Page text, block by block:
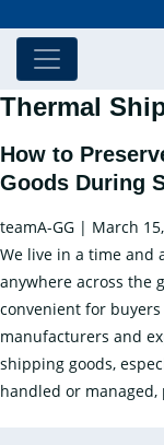
Thermal
How to
Goods During
teamA-GG | March
We live in a time and
anywhere across the
convenient for
manufacturers and
shipping goods,
handled or managed,